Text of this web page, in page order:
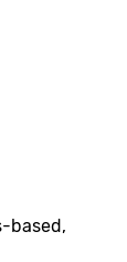
based,